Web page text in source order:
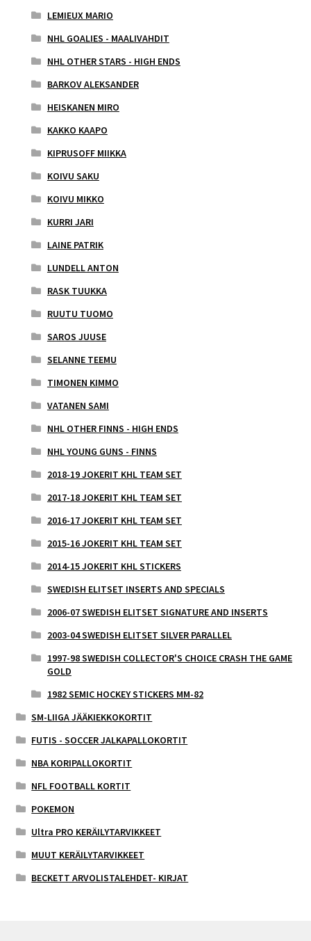
LEMIEUX MARIO
NHL GOALIES - MAALIVAHDIT
NHL OTHER STARS - HIGH ENDS
BARKOV ALEKSANDER
HEISKANEN MIRO
KAKKO KAAPO
KIPRUSOFF MIIKKA
KOIVU SAKU
KOIVU MIKKO
KURRI JARI
LAINE PATRIK
LUNDELL ANTON
RASK TUUKKA
RUUTU TUOMO
SAROS JUUSE
SELANNE TEEMU
TIMONEN KIMMO
VATANEN SAMI
NHL OTHER FINNS - HIGH ENDS
NHL YOUNG GUNS - FINNS
2018-19 JOKERIT KHL TEAM SET
2017-18 JOKERIT KHL TEAM SET
2016-17 JOKERIT KHL TEAM SET
2015-16 JOKERIT KHL TEAM SET
2014-15 JOKERIT KHL STICKERS
SWEDISH ELITSET INSERTS AND SPECIALS
2006-07 SWEDISH ELITSET SIGNATURE AND INSERTS
2003-04 SWEDISH ELITSET SILVER PARALLEL
1997-98 SWEDISH COLLECTOR'S CHOICE CRASH THE GAME
GOLD
1982 SEMIC HOCKEY STICKERS MM-82
SM-LIIGA JÄÄKIEKKOKORTIT
FUTIS - SOCCER JALKAPALLOKORTIT
NBA KORIPALLOKORTIT
NFL FOOTBALL KORTIT
POKEMON
Ultra PRO KERÄILYTARVIKKEET
MUUT KERÄILYTARVIKKEET
BECKETT ARVOLISTALEHDET- KIRJAT